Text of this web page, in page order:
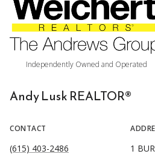
Andy Lusk REALTOR®
CONTACT
(615) 403-2486
1